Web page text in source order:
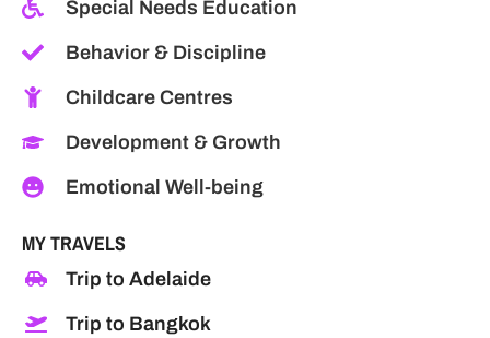
Special Needs Education
Behavior & Discipline
Childcare Centres
Development & Growth
Emotional Well-being
MY TRAVELS
Trip to Adelaide
Trip to Bangkok